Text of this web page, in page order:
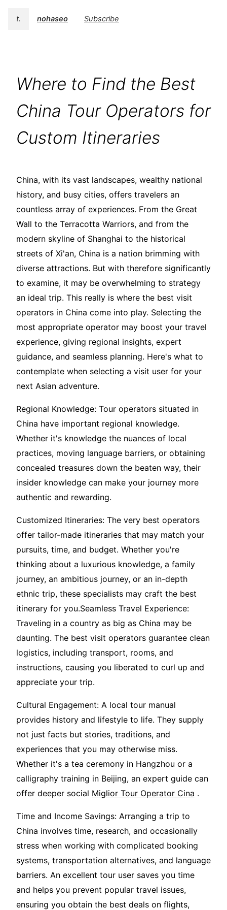
t. nohaseo Subscribe
Where to Find the Best
China Tour Operators for
Custom Itineraries
China, with its vast landscapes, wealthy national
history, and busy cities, offers travelers an
countless array of experiences. From the Great
Wall to the Terracotta Warriors, and from the
modern skyline of Shanghai to the historical
streets of Xi'an, China is a nation brimming with
diverse attractions. But with therefore significantly
to examine, it may be overwhelming to strategy
an ideal trip. This really is where the best visit
operators in China come into play. Selecting the
most appropriate operator may boost your travel
experience, giving regional insights, expert
guidance, and seamless planning. Here's what to
contemplate when selecting a visit user for your
next Asian adventure.
Regional Knowledge: Tour operators situated in
China have important regional knowledge.
Whether it's knowledge the nuances of local
practices, moving language barriers, or obtaining
concealed treasures down the beaten way, their
insider knowledge can make your journey more
authentic and rewarding.
Customized Itineraries: The very best operators
offer tailor-made itineraries that may match your
pursuits, time, and budget. Whether you're
thinking about a luxurious knowledge, a family
journey, an ambitious journey, or an in-depth
ethnic trip, these specialists may craft the best
itinerary for you.Seamless Travel Experience:
Traveling in a country as big as China may be
daunting. The best visit operators guarantee clean
logistics, including transport, rooms, and
instructions, causing you liberated to curl up and
appreciate your trip.
Cultural Engagement: A local tour manual
provides history and lifestyle to life. They supply
not just facts but stories, traditions, and
experiences that you may otherwise miss.
Whether it's a tea ceremony in Hangzhou or a
calligraphy training in Beijing, an expert guide can
offer deeper social Miglior Tour Operator Cina .
Time and Income Savings: Arranging a trip to
China involves time, research, and occasionally
stress when working with complicated booking
systems, transportation alternatives, and language
barriers. An excellent tour user saves you time
and helps you prevent popular travel issues,
ensuring you obtain the best deals on flights,